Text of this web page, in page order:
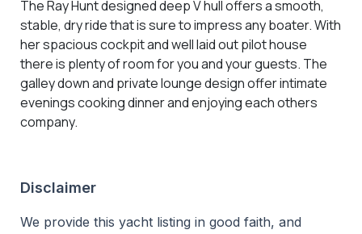
The Ray Hunt designed deep V hull offers a smooth,
stable, dry ride that is sure to impress any boater. With
her spacious cockpit and well laid out pilot house
there is plenty of room for you and your guests. The
galley down and private lounge design offer intimate
evenings cooking dinner and enjoying each others
company.
Disclaimer
We provide this yacht listing in good faith, and